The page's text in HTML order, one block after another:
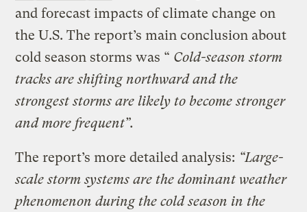
and forecast impacts of climate change on
the U.S. The report’s main conclusion about
cold season storms was “ Cold-season storm
tracks are shifting northward and the
strongest storms are likely to become stronger
and more frequent”.
The report’s more detailed analysis: “Large-
scale storm systems are the dominant weather
phenomenon during the cold season in the